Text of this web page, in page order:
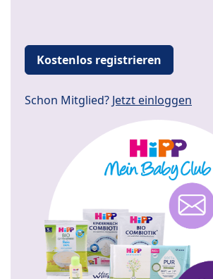
Kostenlos registrieren
Schon Mitglied? Jetzt einloggen